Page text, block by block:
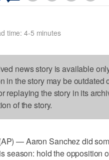
time: 4-5 minutes
news story is available
in the story may be
replaying the story in its
of the story.
— Aaron Sanchez did
season: hold the opposition